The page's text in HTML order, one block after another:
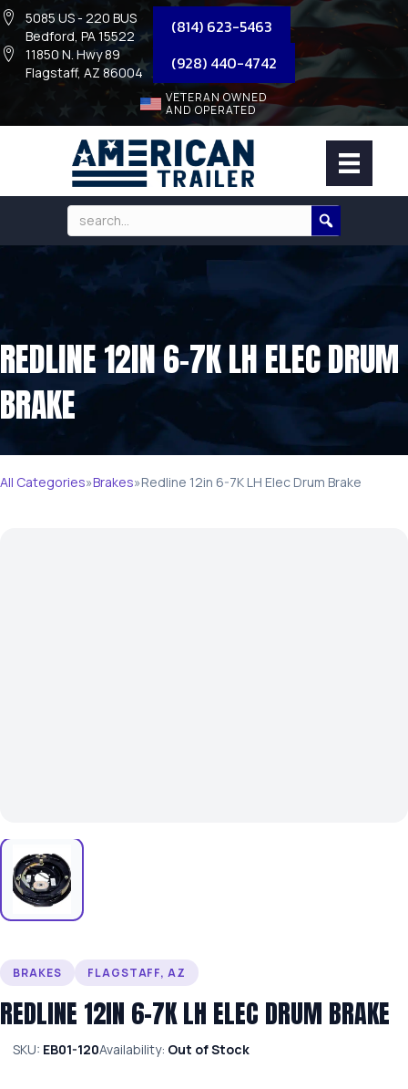
5085 US - 220 BUS
Bedford, PA 15522
(814) 623-5463
11850 N. Hwy 89
Flagstaff, AZ 86004
(928) 440-4742
VETERAN OWNED
AND OPERATED
REDLINE 12IN 6-7K LH ELEC DRUM
BRAKE
All Categories»Brakes»Redline 12in 6-7K LH Elec Drum Brake
BRAKES FLAGSTAFF, AZ
REDLINE 12IN 6-7K LH ELEC DRUM BRAKE
SKU: EB01-120Availability: Out of Stock